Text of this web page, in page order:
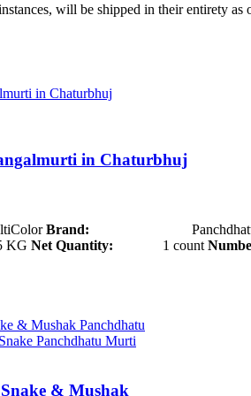
will be shipped in their entirety as
in Chaturbhuj
Brand:
Net Quantity: 1 count
& Mushak